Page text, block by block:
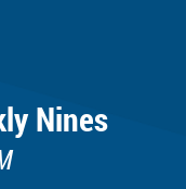
Nines